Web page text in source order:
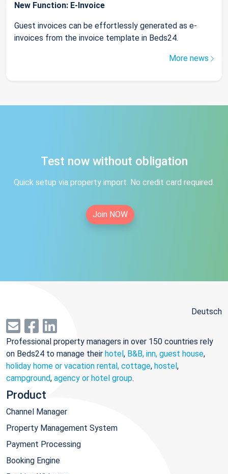
New Function: E-Invoice
Guest invoices can be effortlessly generated as e-
invoices from the invoice template in Beds24.
More news
Test now without obligation
Quick setup via property import. No credit card required.
Join NOW
Deutsch
Professional property managers in over 150 countries rely
on Beds24 to manage their hotel, B&B, inn, guest house,
holiday home or vacation rental, cottage, hostel,
campground, agency or hotel group.
Product
Channel Manager
Property Management System
Payment Processing
Booking Engine